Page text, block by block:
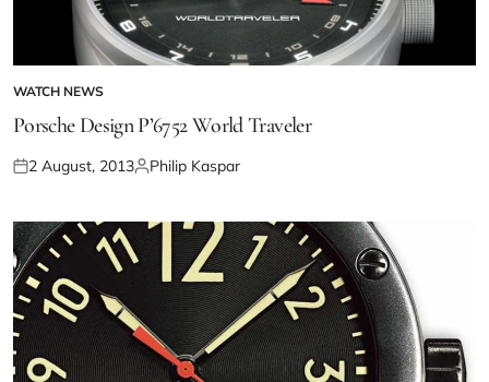
WATCH NEWS
Porsche Design P’6752 World Traveler
2 August, 2013 Philip Kaspar